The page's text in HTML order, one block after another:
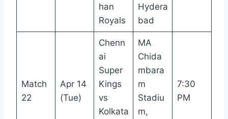
han
Royals
Hydera
bad
Match
22
Apr 14
(Tue)
Chenn
ai
Super
Kings
vs
Kolkata
MA
Chida
mbara
m
Stadiu
m,
7:30
PM